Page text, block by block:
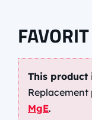
This
Replacement
MgE.